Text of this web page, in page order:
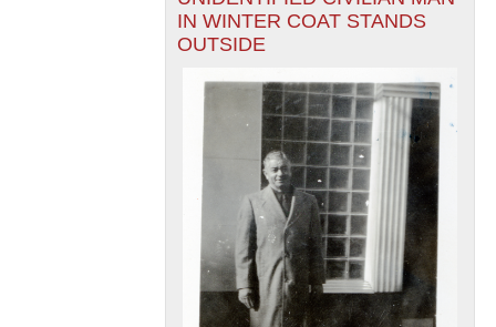
IN WINTER COAT STANDS
OUTSIDE